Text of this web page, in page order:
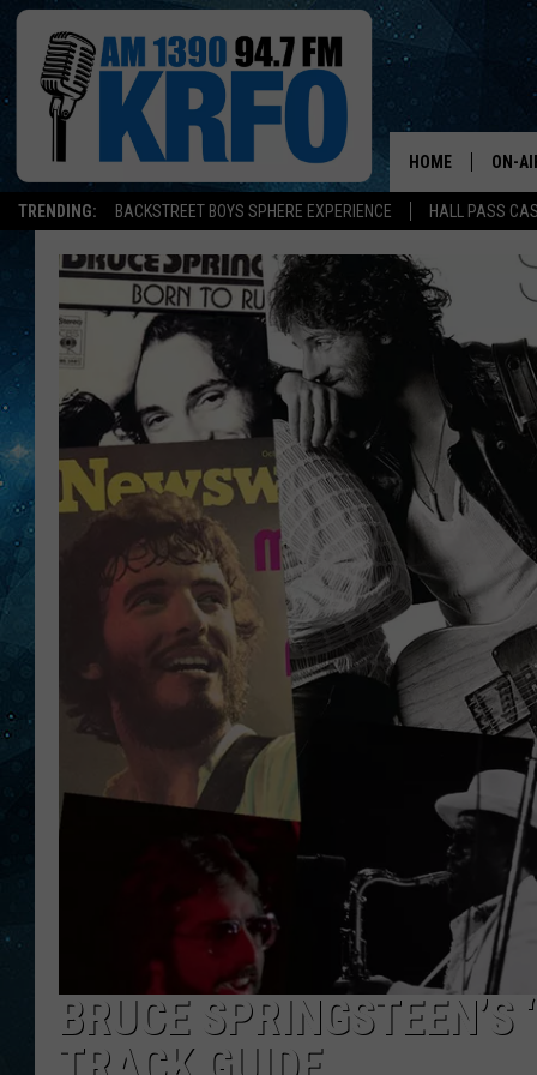
TRENDING: BACKSTREET BOYS SPHERE EXPERIENCE HALL PASS
HOME ON-
JEN
BRUCE